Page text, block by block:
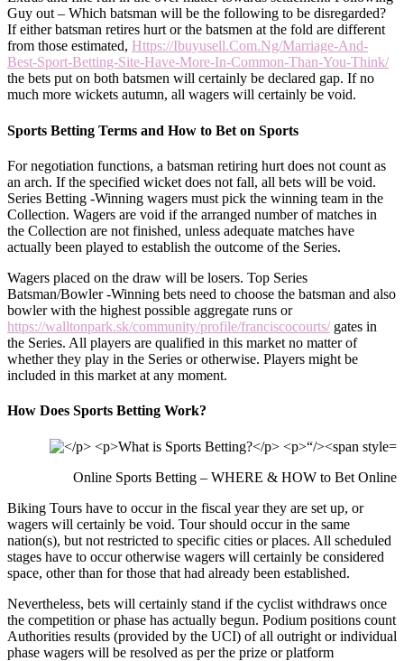
Guy out – Which batsman will be the following to be disregarded?
If either batsman retires hurt or the batsmen at the fold are different
from those estimated, Https://Ibuyusell.Com.Ng/Marriage-And-
Best-Sport-Betting-Site-Have-More-In-Common-Than-You-Think/
the bets put on both batsmen will certainly be declared gap. If no
much more wickets autumn, all wagers will certainly be void.
Sports Betting Terms and How to Bet on Sports
For negotiation functions, a batsman retiring hurt does not count as
an arch. If the specified wicket does not fall, all bets will be void.
Series Betting -Winning wagers must pick the winning team in the
Collection. Wagers are void if the arranged number of matches in
the Collection are not finished, unless adequate matches have
actually been played to establish the outcome of the Series.
Wagers placed on the draw will be losers. Top Series
Batsman/Bowler -Winning bets need to choose the batsman and also
bowler with the highest possible aggregate runs or
https://walltonpark.sk/community/profile/franciscocourts/gates in
the Series. All players are qualified in this market no matter of
whether they play in the Series or otherwise. Players might be
included in this market at any moment.
How Does Sports Betting Work?
Online Sports Betting – WHERE & HOW to Bet Online
Biking Tours have to occur in the fiscal year they are set up, or
wagers will certainly be void. Tour should occur in the same
nation(s), but not restricted to specific cities or places. All scheduled
stages have to occur otherwise wagers will certainly be considered
space, other than for those that had already been established.
Nevertheless, bets will certainly stand if the cyclist withdraws once
the competition or phase has actually begun. Podium positions count
Authorities results (provided by the UCI) of all outright or individual
phase wagers will be resolved as per the prize or platform